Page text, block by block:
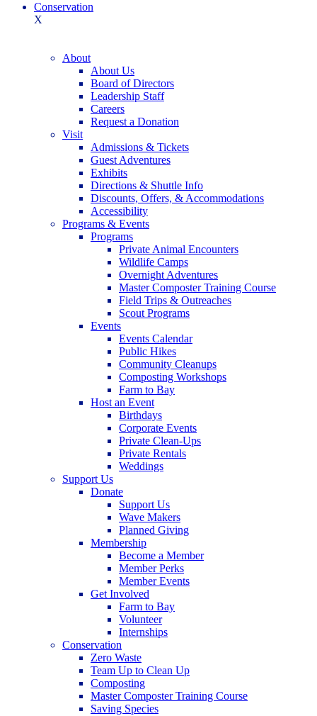
Conservation
X
About
About Us
Board of Directors
Leadership Staff
Careers
Request a Donation
Visit
Admissions & Tickets
Guest Adventures
Exhibits
Directions & Shuttle Info
Discounts, Offers, & Accommodations
Accessibility
Programs & Events
Programs
Private Animal Encounters
Wildlife Camps
Overnight Adventures
Master Composter Training Course
Field Trips & Outreaches
Scout Programs
Events
Events Calendar
Public Hikes
Community Cleanups
Composting Workshops
Farm to Bay
Host an Event
Birthdays
Corporate Events
Private Clean-Ups
Private Rentals
Weddings
Support Us
Donate
Support Us
Wave Makers
Planned Giving
Membership
Become a Member
Member Perks
Member Events
Get Involved
Farm to Bay
Volunteer
Internships
Conservation
Zero Waste
Team Up to Clean Up
Composting
Master Composter Training Course
Saving Species